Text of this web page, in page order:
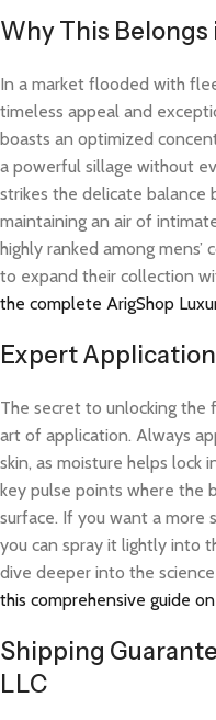
Why This
In a market flooded with
timeless appeal and
boasts an optimized
a powerful sillage without
strikes the delicate balance
maintaining an air of
highly ranked among
to expand their collection
the complete ArigShop
Expert
The secret to unlocking
art of application. Always
skin, as moisture helps lock
key pulse points where the
surface. If you want a more
you can spray it lightly into
dive deeper into the
this comprehensive guide
Shipping
LLC